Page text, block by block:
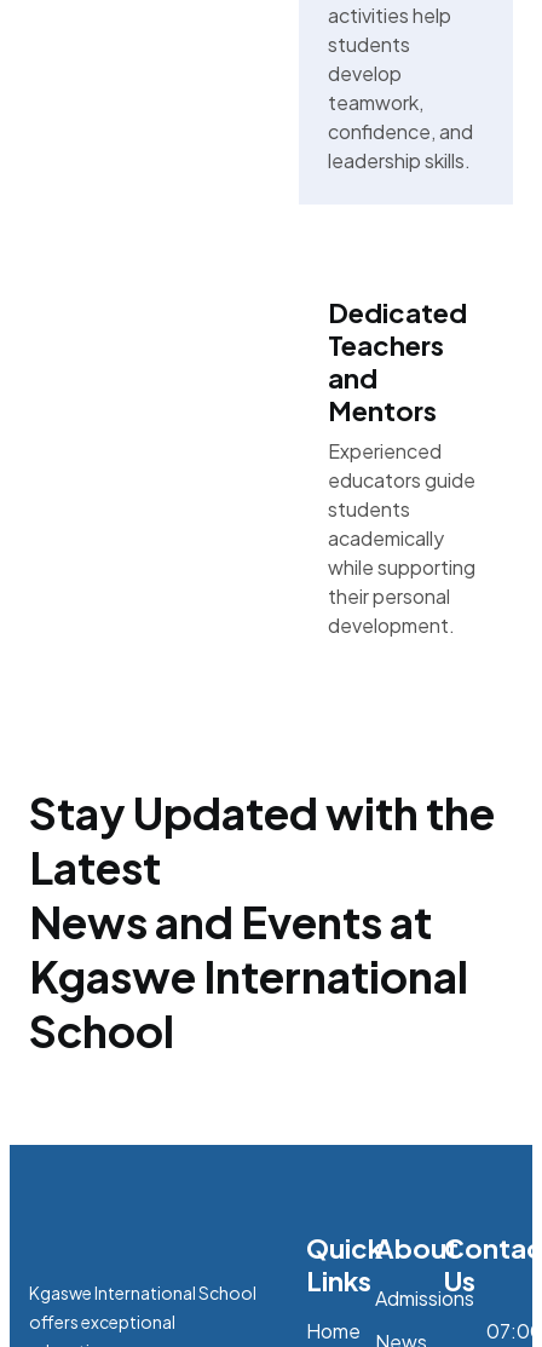
Dedicated
Teachers
and
Mentors
Experienced
educators guide
students
academically
while supporting
their personal
development.
activities help
students
develop
teamwork,
confidence, and
leadership skills.
Stay Updated with the
Latest
News and Events at
Kgaswe International
School
Kgaswe International School
offers exceptional
Quick
Links
Home
About
Admissions
News
Us
07:00